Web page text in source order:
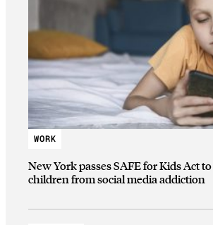
WORK
New York passes SAFE for Kids Act
children from social media addiction